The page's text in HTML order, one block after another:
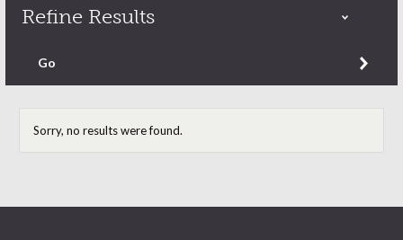
Refine Results
Refine by content type
Go
Sorry, no results were found.